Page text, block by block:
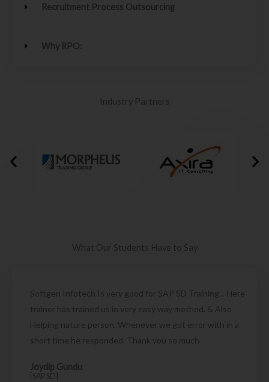
Recruitment Process Outsourcing
Why RPO:
Industry Partners
What Our Students Have to Say
Softgen Infotech Is very good for SAP SD Training... Here
trainer has trained us in very easy way method. & Also
Helping nature person. Whenever we got error with in a
short time he responded. Thank you so much
Joydip Gundu
[SAP SD]